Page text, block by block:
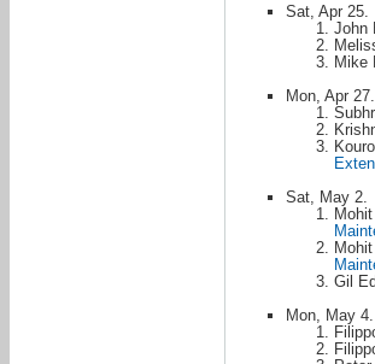
Sat, Apr 25.
John
Mike
Mon, Apr 27.
Sat, May 2.
Gil
Mon, May 4.